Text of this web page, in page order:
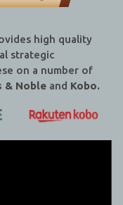
high quality
strategic
on a number of
& Noble and Kobo.